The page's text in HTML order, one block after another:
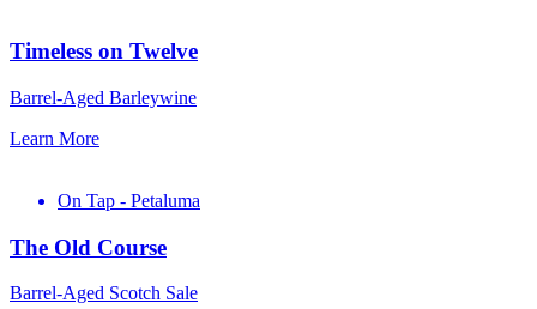
Timeless on Twelve
Barrel-Aged Barleywine
Learn More
On Tap - Petaluma
The Old Course
Barrel-Aged Scotch Sale